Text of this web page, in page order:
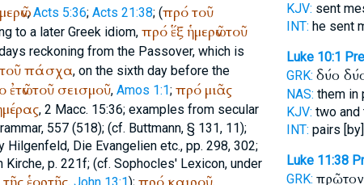
,Acts 5:36; Acts 21:38; (πρότοῦ
to a later Greek idiom, πρόἕξἡμερῶντοῦ
reckoning from the Passover, which is
τοῦπάσχα, on the sixth day before the
ἐτῶντοῦ σεισμοῦ, Amos 1:1; πρό μιᾶς
, 2 Macc. 15:36; examples from secular
557 (518); (cf. Buttmann, § 131, 11);
Die Evangelien etc., pp. 298, 302;
p. 221f; (cf. Sophocles' Lexicon, under
KJV: sent
INT: he sent
Luke 10:1
GRK: δύο
NAS: them in
KJV: two and
INT: pairs
Luke 11:38
GRK: